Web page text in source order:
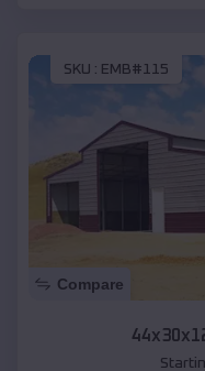
SKU : EMB#115
Compare